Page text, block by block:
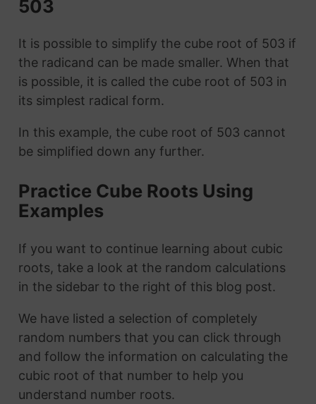
503
It is possible to simplify the cube root of 503 if
the radicand can be made smaller. When that
is possible, it is called the cube root of 503 in
its simplest radical form.
In this example, the cube root of 503 cannot
be simplified down any further.
Practice Cube Roots Using
Examples
If you want to continue learning about cubic
roots, take a look at the random calculations
in the sidebar to the right of this blog post.
We have listed a selection of completely
random numbers that you can click through
and follow the information on calculating the
cubic root of that number to help you
understand number roots.